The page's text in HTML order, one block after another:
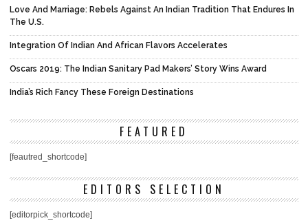
Love And Marriage: Rebels Against An Indian Tradition That Endures In
The U.S.
Integration Of Indian And African Flavors Accelerates
Oscars 2019: The Indian Sanitary Pad Makers’ Story Wins Award
India’s Rich Fancy These Foreign Destinations
FEATURED
[feautred_shortcode]
EDITORS SELECTION
[editorpick_shortcode]